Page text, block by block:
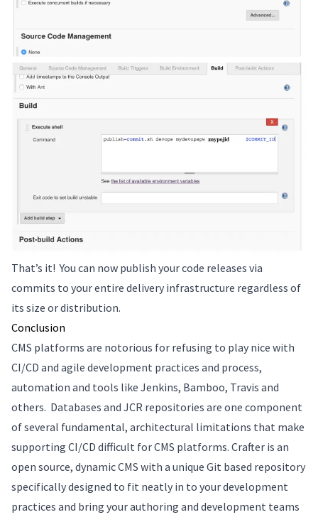
That’s it! You can now publish your code releases via
commits to your entire delivery infrastructure regardless of
its size or distribution.
Conclusion
CMS platforms are notorious for refusing to play nice with
CI/CD and agile development practices and process,
automation and tools like Jenkins, Bamboo, Travis and
others. Databases and JCR repositories are one component
of several fundamental, architectural limitations that make
supporting CI/CD difficult for CMS platforms. Crafter is an
open source, dynamic CMS with a unique Git based repository
specifically designed to fit neatly in to your development
practices and bring your authoring and development teams